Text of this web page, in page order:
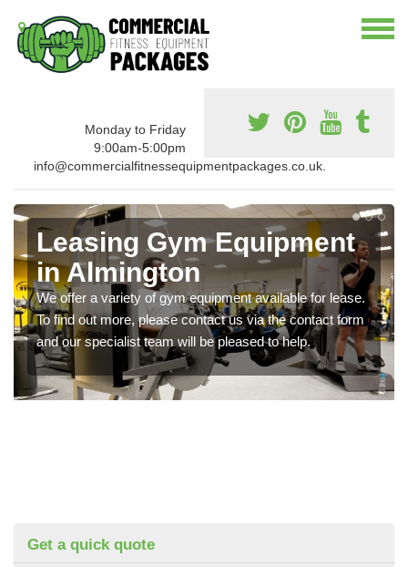
Monday to Friday
9:00am-5:00pm
info@commercialfitnessequipmentpackages.co.uk.
Leasing Gym Equipment
in Almington
We offer a variety of gym equipment available for lease.
To find out more, please contact us via the contact form
and our specialist team will be pleased to help.
Get a quick quote